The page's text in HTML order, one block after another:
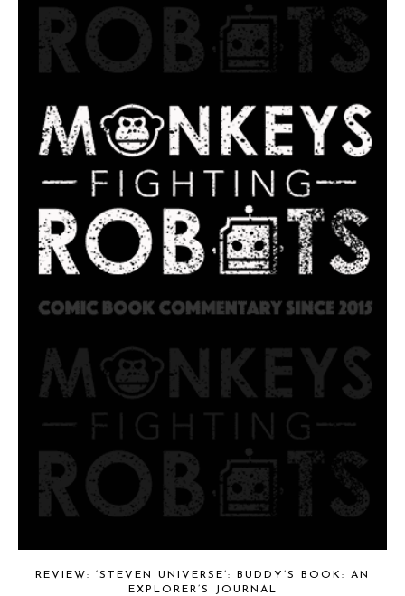
REVIEW: ‘STEVEN UNIVERSE’: BUDDY’S BOOK: AN
EXPLORER’S JOURNAL